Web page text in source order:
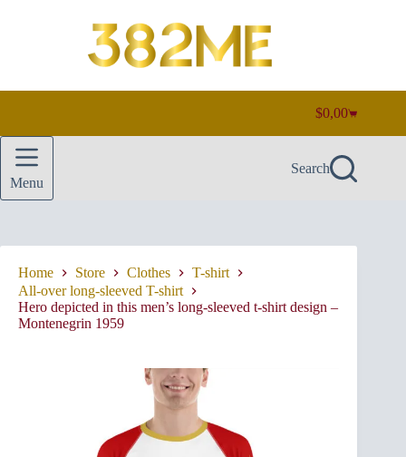
Shopping
cart
$0,00
Menu
Search
Home Store Clothes
T-shirt
All-over long-sleeved T-shirt
Hero depicted in this men’s long-sleeved t-shirt design –
Montenegrin 1959